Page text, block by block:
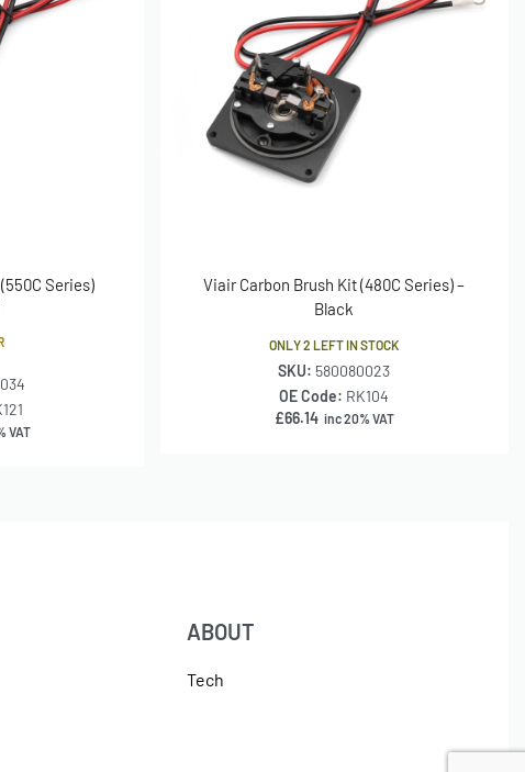
Series)
VAT
Viair Carbon Brush Kit (480C Series) –
Black
ONLY 2 LEFT IN STOCK
SKU: 580080023
OE Code: RK104
£66.14 inc 20% VAT
ABOUT
Tech